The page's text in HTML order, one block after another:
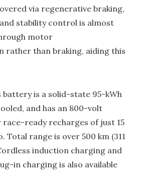
via regenerative braking,
stability control is almost
motor
than braking, aiding this
battery is a solid-state 95-kWh
and has an 800-volt
ready recharges of just 15
Total range is over 500 km (311
induction charging and
in charging is also available